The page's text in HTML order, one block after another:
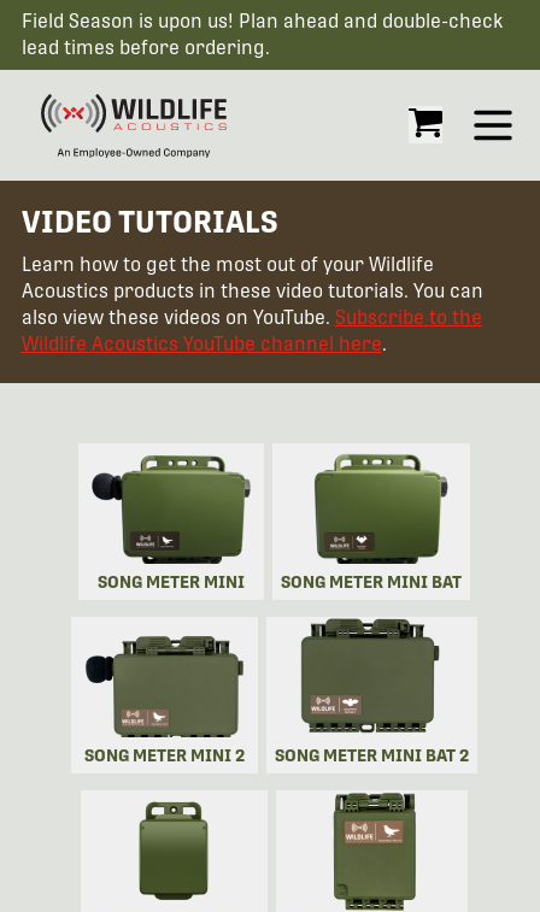
Field Season is upon us! Plan ahead and double-check
lead times before ordering.
Open
VIDEO TUTORIALS
Learn how to get the most out of your Wildlife
Acoustics products in these video tutorials. You can
also view these videos on YouTube. Subscribe to the
Wildlife Acoustics YouTube channel here.
SONG METER MINI SONG METER MINI BAT
SONG METER MINI 2 SONG METER MINI BAT 2